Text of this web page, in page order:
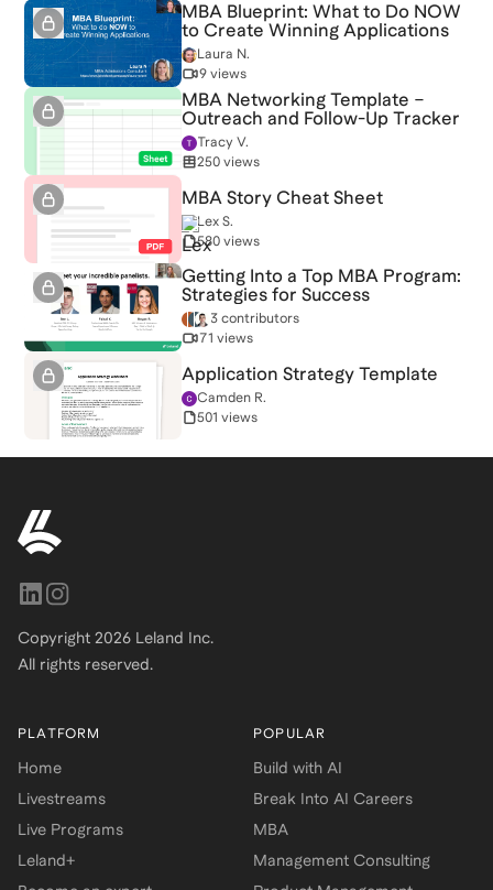
MBA Blueprint: What to Do NOW
to Create Winning Applications
Laura N.
9 views
MBA Networking Template –
Outreach and Follow-Up Tracker
Tracy V.
250 views
MBA Story Cheat Sheet
Lex S.
580 views
Getting Into a Top MBA Program:
Strategies for Success
3 contributors
71 views
Application Strategy Template
Camden R.
501 views
Copyright 2026 Leland Inc.
All rights reserved.
PLATFORM
Home
Livestreams
Live Programs
Leland+
POPULAR
Build with AI
Break Into AI Careers
MBA
Management Consulting